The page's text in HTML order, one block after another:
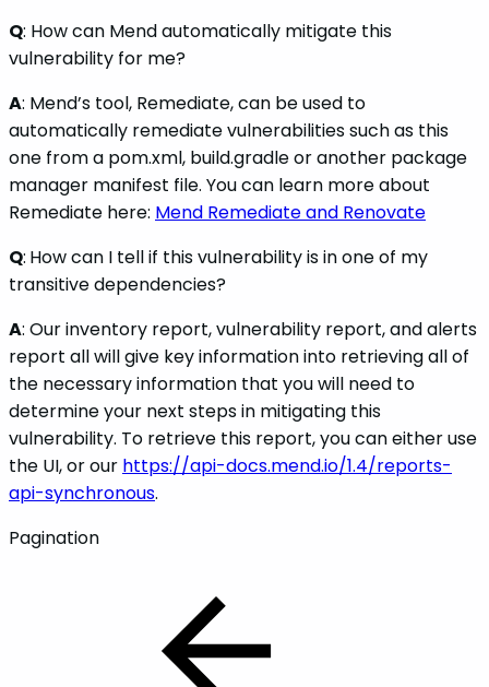
Q: How can Mend automatically mitigate this
vulnerability for me?
A: Mend’s tool, Remediate, can be used to
automatically remediate vulnerabilities such as this
one from a pom.xml, build.gradle or another package
manager manifest file. You can learn more about
Remediate here: Mend Remediate and Renovate
Q: How can I tell if this vulnerability is in one of my
transitive dependencies?
A: Our inventory report, vulnerability report, and alerts
report all will give key information into retrieving all of
the necessary information that you will need to
determine your next steps in mitigating this
vulnerability. To retrieve this report, you can either use
the UI, or our https://api-docs.mend.io/1.4/reports-
api-synchronous.
Pagination